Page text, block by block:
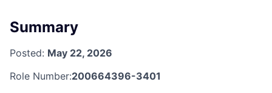
Summary
Posted: May 22, 2026
Role Number:200664396-3401